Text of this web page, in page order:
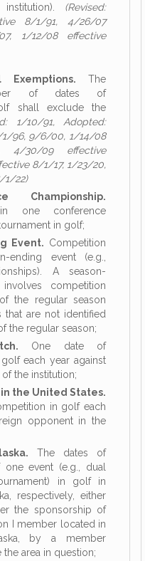
(Revised:
8/1/91, 4/26/07
1/12/08 effective
Exemptions. The
of dates of
shall exclude the
1/10/91, Adopted:
96, 9/6/00, 1/14/08
4/30/09 effective
8/1/17, 1/23/20,
1/22)
Championship.
one conference
in golf;
Event. Competition
ending event (e.g.,
A season-
competition
the regular season
that are not identified
the regular season;
One date of
each year against
the institution;
the United States.
in golf each
opponent in the
The dates of
event (e.g., dual
in golf in
respectively, either
the sponsorship of
I member located in
by a member
the area in question;